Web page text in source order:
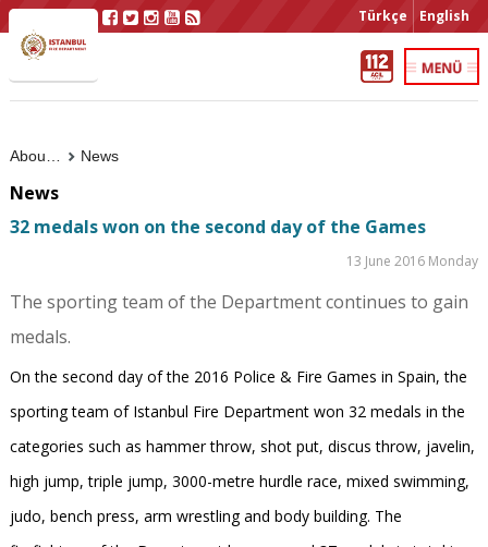
Türkçe English
News
News
32 medals won on the second day of the Games
13 June 2016 Monday
The sporting team of the Department continues to gain
medals.
On the second day of the 2016 Police & Fire Games in Spain, the
sporting team of Istanbul Fire Department won 32 medals in the
categories such as hammer throw, shot put, discus throw, javelin,
high jump, triple jump, 3000-metre hurdle race, mixed swimming,
judo, bench press, arm wrestling and body building. The